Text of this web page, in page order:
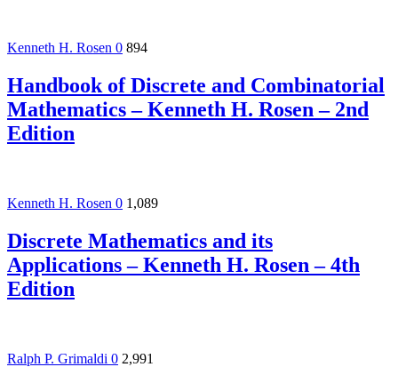
Kenneth H. Rosen 0 894
Handbook of Discrete and Combinatorial
Mathematics – Kenneth H. Rosen – 2nd
Edition
Kenneth H. Rosen 0 1,089
Discrete Mathematics and its
Applications – Kenneth H. Rosen – 4th
Edition
Ralph P. Grimaldi 0 2,991